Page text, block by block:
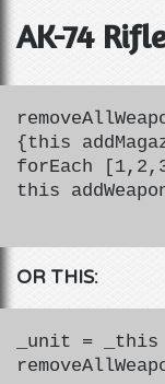
AK-74
{this
forEach
this
OR THIS:
_unit =